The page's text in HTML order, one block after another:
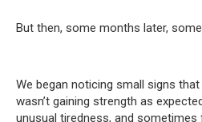
But then, some months later,
We began noticing small signs
wasn’t gaining strength as
unusual tiredness, and